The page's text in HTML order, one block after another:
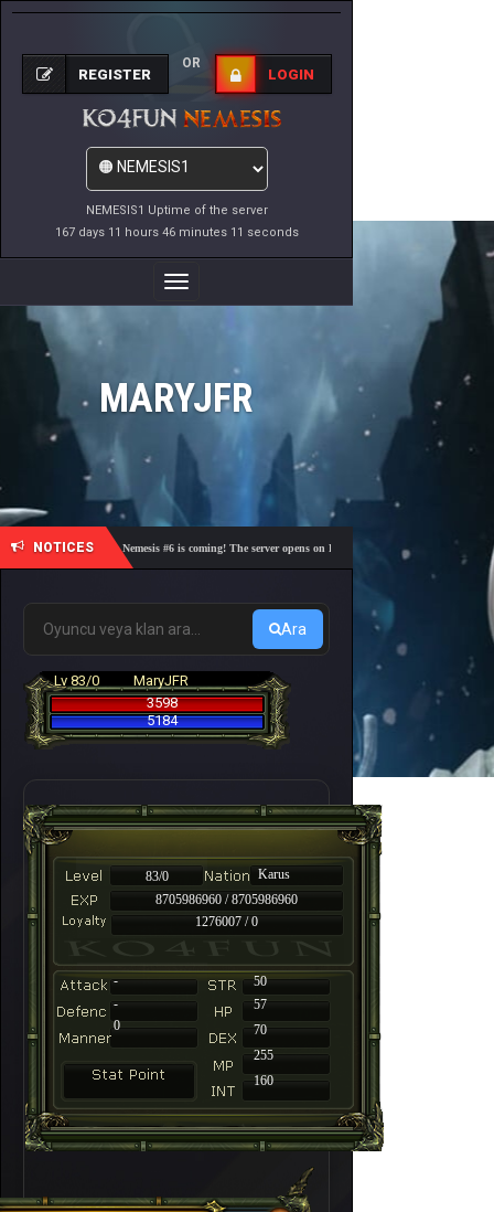
NEMESIS1 Uptime of the server
167 days 11 hours 46 minutes 11 seconds
REGISTER
OR
LOGIN
Toggle
Navigation
MARYJFR
NOTICES
🎓 Academy Nemesis #6 is coming! The server opens on Friday, August 7 at 21:00 – Are you
Ara
Lv 83/0
MaryJFR
3598
5184
83/0
Karus
8705986960 / 8705986960
1276007 / 0
-
50
-
57
70
255
160
0